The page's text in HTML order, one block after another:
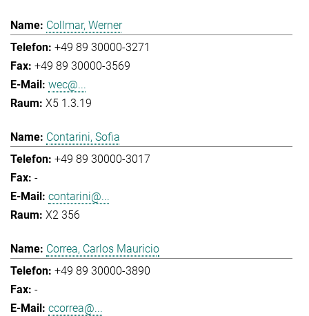
Collmar, Werner
+49 89 30000-3271
+49 89 30000-3569
wec@...
X5 1.3.19
Contarini, Sofia
+49 89 30000-3017
-
contarini@...
X2 356
Correa, Carlos Mauricio
+49 89 30000-3890
-
ccorrea@...